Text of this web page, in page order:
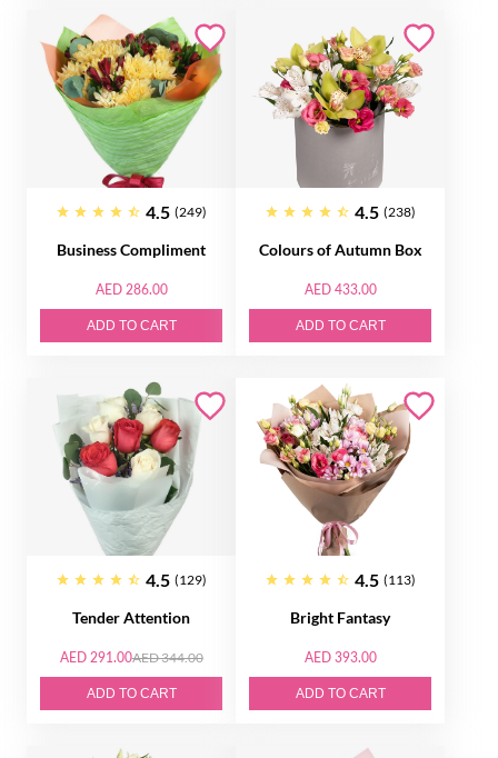
4.5 (249)
Business Compliment
AED 286.00
ADD TO CART
4.5 (238)
Colours of Autumn Box
AED 433.00
ADD TO CART
4.5 (129)
Tender Attention
AED 291.00AED 344.00
ADD TO CART
4.5 (113)
Bright Fantasy
AED 393.00
ADD TO CART